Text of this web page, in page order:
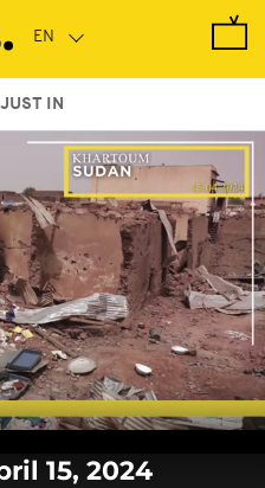
JUST IN
15, 2024